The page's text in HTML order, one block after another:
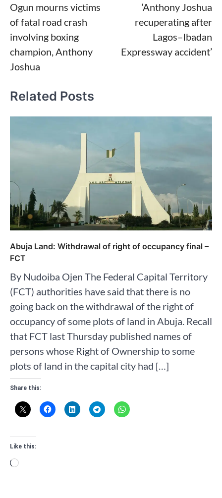
navigation
Ogun mourns victims
of fatal road crash
involving boxing
champion, Anthony
Joshua
‘Anthony Joshua
recuperating after
Lagos–Ibadan
Expressway accident’
Related Posts
Abuja Land: Withdrawal of right of occupancy final –
FCT
By Nudoiba Ojen The Federal Capital Territory
(FCT) authorities have said that there is no
going back on the withdrawal of the right of
occupancy of some plots of land in Abuja. Recall
that FCT last Thursday published names of
persons whose Right of Ownership to some
plots of land in the capital city had […]
Share this:
Like this:
Loading…